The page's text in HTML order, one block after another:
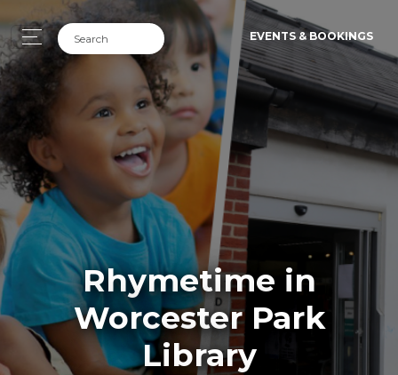
EVENTS & BOOKINGS
Rhymetime in
Worcester Park
Library